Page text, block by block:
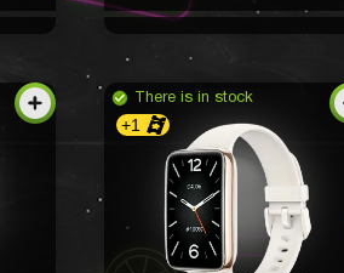
There is in stock
+1